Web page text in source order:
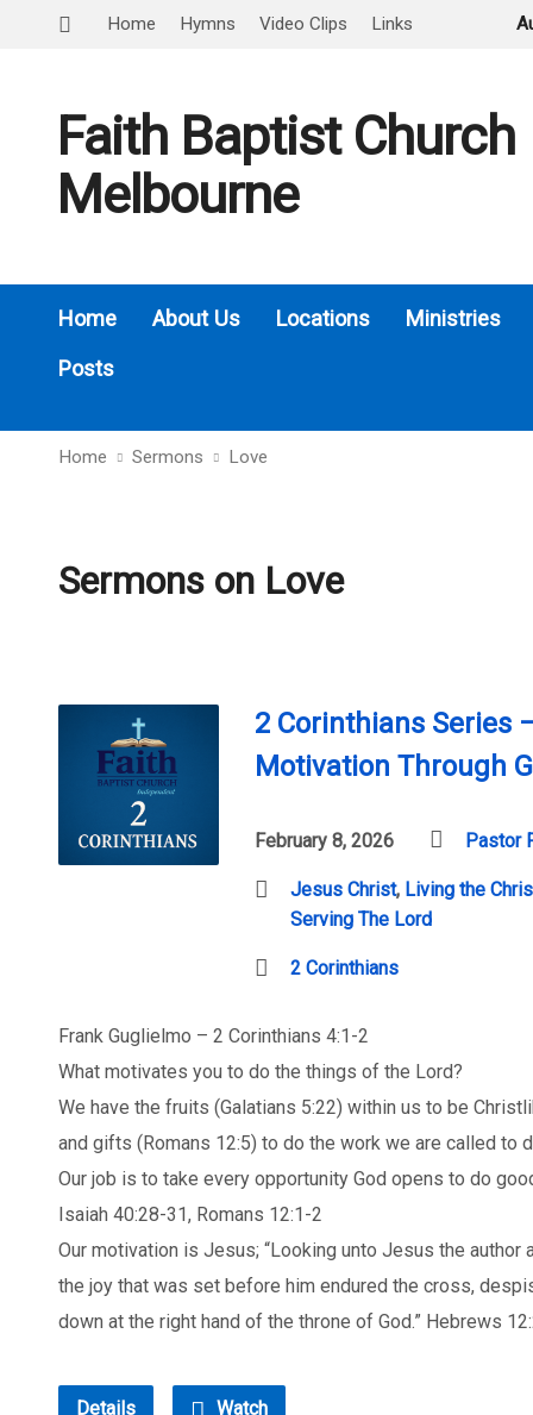
Home Hymns Video Clips Links
Faith Baptist Church
Melbourne
Home About Us Locations
Ministries
Posts
Home Sermons Love
Sermons on Love
2 Corinthians Series
Motivation Through
February 8, 2026 Pastor
Jesus Christ, Living the
Serving The Lord
2 Corinthians
Frank Guglielmo – 2 Corinthians 4:1-2
What motivates you to do the things of the Lord?
We have the fruits (Galatians 5:22) within us to be
and gifts (Romans 12:5) to do the work we are called to
Our job is to take every opportunity God opens to do
Isaiah 40:28-31, Romans 12:1-2
Our motivation is Jesus; “Looking unto Jesus the author
the joy that was set before him endured the cross,
down at the right hand of the throne of God.” Hebrews
Details Watch